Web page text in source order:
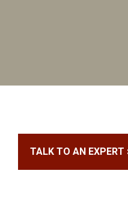
TALK TO AN EXPERT